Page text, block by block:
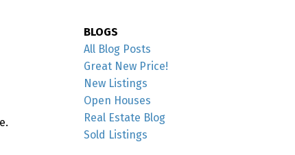
BLOGS
All Blog Posts
Great New Price!
New Listings
Open Houses
Real Estate Blog
Sold Listings